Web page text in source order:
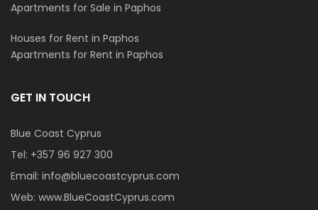
Apartments for Sale in Paphos
Houses for Rent in Paphos
Apartments for Rent in Paphos
GET IN TOUCH
Blue Coast Cyprus
Tel: +357 96 927 300
Email: info@bluecoastcyprus.com
Web: www.BlueCoastCyprus.com